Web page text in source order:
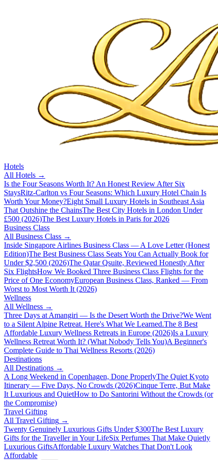
Hotels
All Hotels →
Is the Four Seasons Worth It? An Honest Review After Six
StaysRitz-Carlton vs Four Seasons: Which Luxury Hotel Chain Is
Worth Your Money?Eight Small Luxury Hotels in Southeast Asia
That Outshine the ChainsThe Best City Hotels in London Under
£500 (2026)The Best Luxury Hotels in Paris for 2026
Business Class
All Business Class →
Inside Singapore Airlines Business Class — A Love Letter (Honest
Edition)The Best Business Class Seats You Can Actually Book for
Under $2,500 (2026)The Qatar Qsuite, Reviewed Honestly After
Six FlightsHow We Booked Three Business Class Flights for the
Price of One EconomyEuropean Business Class, Ranked — From
Worst to Most Worth It (2026)
Wellness
All Wellness →
Three Days at Amangiri — Is the Desert Worth the Drive?We Went
to a Silent Alpine Retreat. Here's What We Learned.The 8 Best
Affordable Luxury Wellness Retreats in Europe (2026)Is a Luxury
Wellness Retreat Worth It? (What Nobody Tells You)A Beginner's
Complete Guide to Thai Wellness Resorts (2026)
Destinations
All Destinations →
A Long Weekend in Copenhagen, Done ProperlyThe Quiet Kyoto
Itinerary — Five Days, No Crowds (2026)Cinque Terre, But Make
It Luxurious and QuietHow to Do Santorini Without the Crowds (or
the Compromise)
Travel Gifting
All Travel Gifting →
Twenty Genuinely Luxurious Gifts Under $300The Best Luxury
Gifts for the Traveller in Your LifeSix Perfumes That Make Quietly
Luxurious GiftsAffordable Luxury Watches That Don't Look
Affordable